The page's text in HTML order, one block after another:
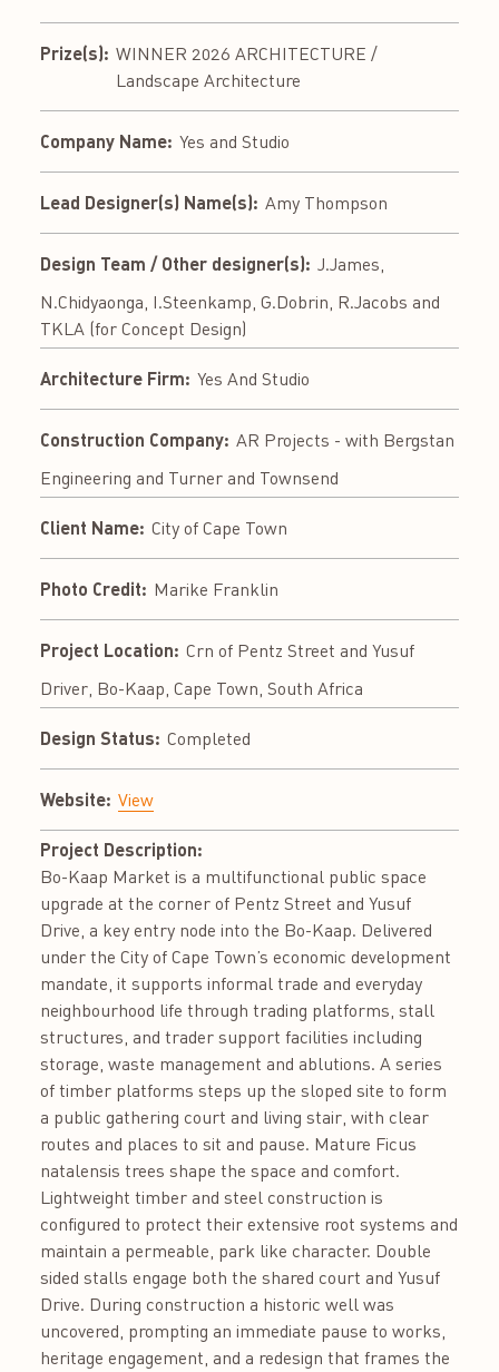
Prize(s): WINNER 2026 ARCHITECTURE /
Landscape Architecture
Company Name: Yes and Studio
Lead Designer(s) Name(s): Amy Thompson
Design Team / Other designer(s): J.James,
N.Chidyaonga, I.Steenkamp, G.Dobrin, R.Jacobs and
TKLA (for Concept Design)
Architecture Firm: Yes And Studio
Construction Company: AR Projects - with Bergstan
Engineering and Turner and Townsend
Client Name: City of Cape Town
Photo Credit: Marike Franklin
Project Location: Crn of Pentz Street and Yusuf
Driver, Bo-Kaap, Cape Town, South Africa
Design Status: Completed
Website: View
Project Description:
Bo-Kaap Market is a multifunctional public space
upgrade at the corner of Pentz Street and Yusuf
Drive, a key entry node into the Bo-Kaap. Delivered
under the City of Cape Town’s economic development
mandate, it supports informal trade and everyday
neighbourhood life through trading platforms, stall
structures, and trader support facilities including
storage, waste management and ablutions. A series
of timber platforms steps up the sloped site to form
a public gathering court and living stair, with clear
routes and places to sit and pause. Mature Ficus
natalensis trees shape the space and comfort.
Lightweight timber and steel construction is
configured to protect their extensive root systems and
maintain a permeable, park like character. Double
sided stalls engage both the shared court and Yusuf
Drive. During construction a historic well was
uncovered, prompting an immediate pause to works,
heritage engagement, and a redesign that frames the